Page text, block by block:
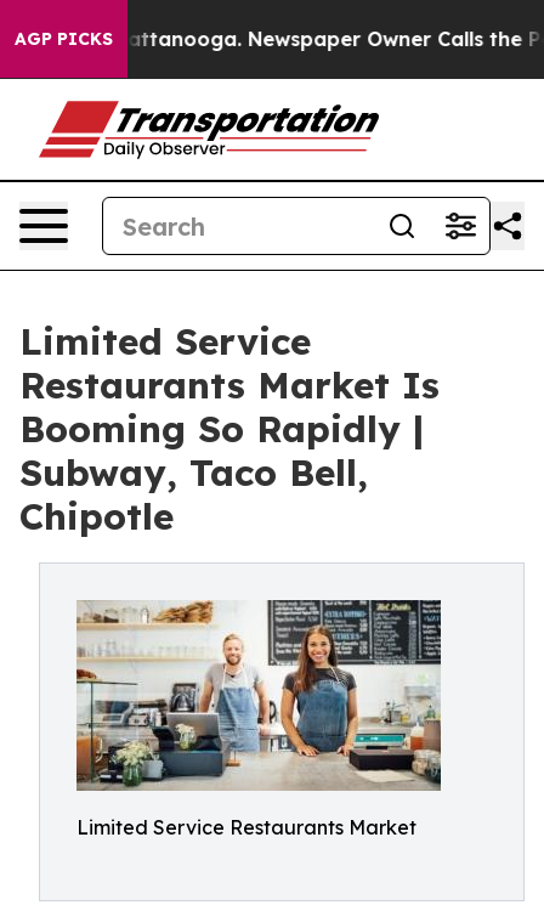
AGP PICKS
in Chattanooga. Newspaper Owner Calls the
Limited Service
Restaurants Market Is
Booming So Rapidly |
Subway, Taco Bell,
Chipotle
Limited Service Restaurants Market